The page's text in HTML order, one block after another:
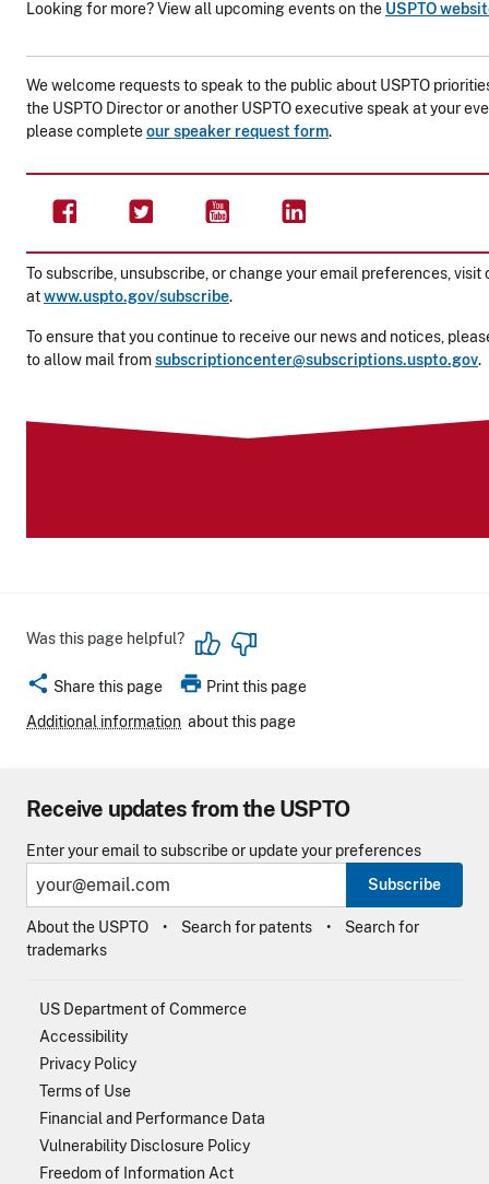
Looking for more? View all upcoming events on the USPTO
We welcome requests to speak to the public about USPTO
the USPTO Director or another USPTO executive speak at your
please completeour speaker request form.
To subscribe, unsubscribe, or change your email preferences,
atwww.uspto.gov/subscribe.
To ensure that you continue to receive our news and notices,
to allow mail fromsubscriptioncenter@subscriptions.uspto.gov.
Was this page helpful?
share Share this page print Print this page
Additional information about this page
Receive updates from the USPTO
Enter your email to subscribe or update your preferences
Subscribe
About the USPTO Search for patents
Search for
trademarks
US Department of Commerce
Accessibility
Privacy Policy
Terms of Use
Financial and Performance Data
Vulnerability Disclosure Policy
Freedom of Information Act